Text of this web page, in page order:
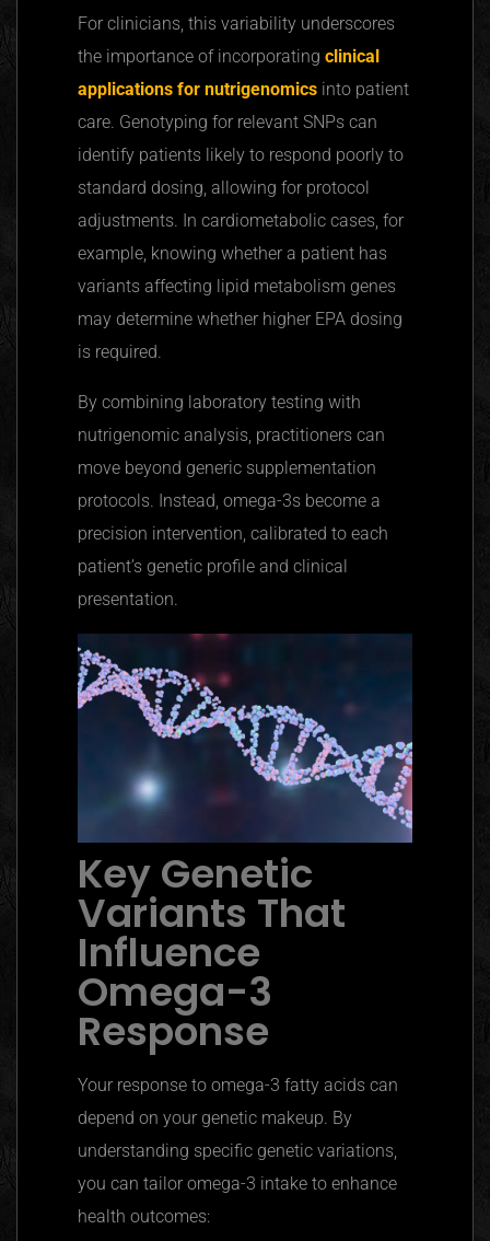
For clinicians, this variability underscores
the importance of incorporating clinical
applications for nutrigenomics into patient
care. Genotyping for relevant SNPs can
identify patients likely to respond poorly to
standard dosing, allowing for protocol
adjustments. In cardiometabolic cases, for
example, knowing whether a patient has
variants affecting lipid metabolism genes
may determine whether higher EPA dosing
is required.
By combining laboratory testing with
nutrigenomic analysis, practitioners can
move beyond generic supplementation
protocols. Instead, omega-3s become a
precision intervention, calibrated to each
patient’s genetic profile and clinical
presentation.
Key Genetic
Variants That
Influence
Omega-3
Response
Your response to omega-3 fatty acids can
depend on your genetic makeup. By
understanding specific genetic variations,
you can tailor omega-3 intake to enhance
health outcomes: